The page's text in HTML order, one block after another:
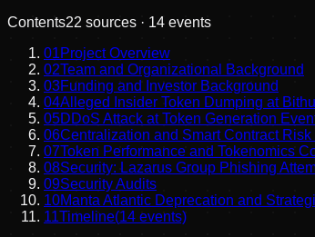
Contents22 sources · 14 events
01Project Overview
02Team and Organizational Background
03Funding and Investor Background
04Alleged Insider Token Dumping at
05DDoS Attack at Token Generation
06Centralization and Smart Contract
07Token Performance and Tokenomics
08Security: Lazarus Group Phishing
09Security Audits
10Manta Atlantic Deprecation and
11Timeline(14 events)